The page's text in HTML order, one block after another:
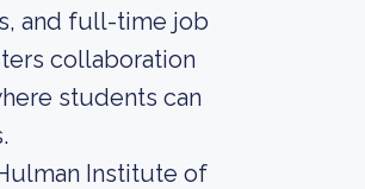
and full-time job
collaboration
students can
Institute of